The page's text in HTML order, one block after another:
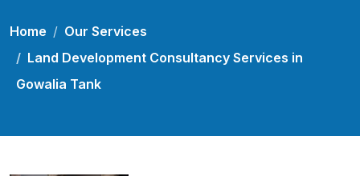
Home
Our Services
Land Development Consultancy Services in
Gowalia Tank